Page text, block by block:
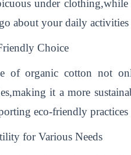
under
about your daily
Choice
of organic cotton not
it a more
eco-friendly
for Various Needs